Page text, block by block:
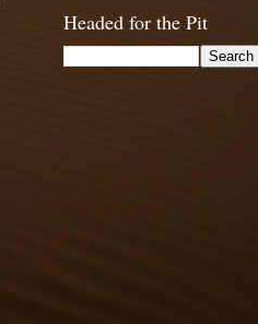
Headed for the Pit